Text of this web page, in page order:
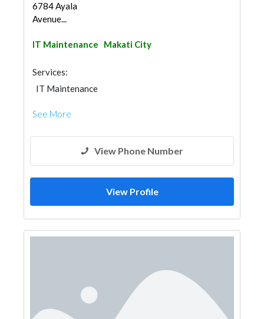
6784 Ayala
Avenue...
IT Maintenance Makati City
Services:
IT Maintenance
See More
View Phone Number
View Profile